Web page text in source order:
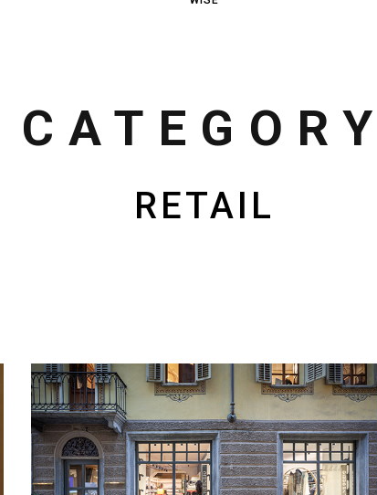
CATEGORY
RETAIL